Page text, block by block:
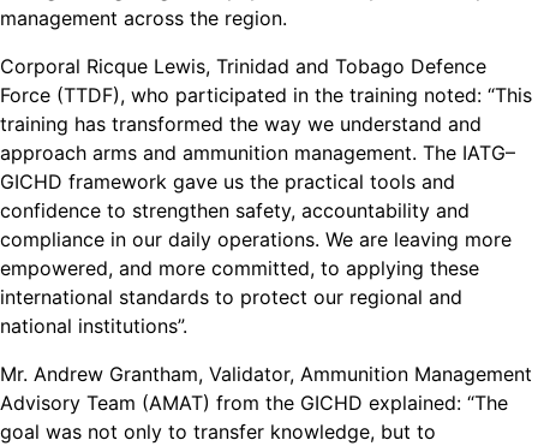
management across the region.
Corporal Ricque Lewis, Trinidad and Tobago Defence
Force (TTDF), who participated in the training noted: “This
training has transformed the way we understand and
approach arms and ammunition management. The IATG–
GICHD framework gave us the practical tools and
confidence to strengthen safety, accountability and
compliance in our daily operations. We are leaving more
empowered, and more committed, to applying these
international standards to protect our regional and
national institutions”.
Mr. Andrew Grantham, Validator, Ammunition Management
Advisory Team (AMAT) from the GICHD explained: “The
goal was not only to transfer knowledge, but to